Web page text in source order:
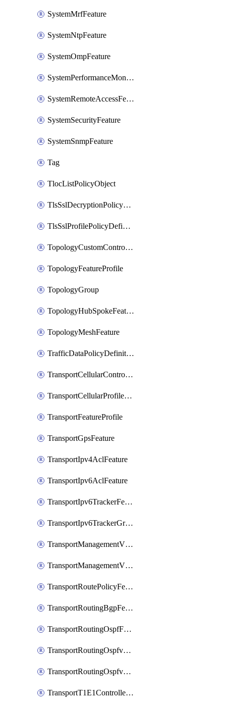
SystemMrfFeature
SystemNtpFeature
SystemOmpFeature
SystemPerformanceMonitoringFeature
SystemRemoteAccessFeature
SystemSecurityFeature
SystemSnmpFeature
Tag
TlocListPolicyObject
TlsSslDecryptionPolicyDefinition
TlsSslProfilePolicyDefinition
TopologyCustomControlFeature
TopologyFeatureProfile
TopologyGroup
TopologyHubSpokeFeature
TopologyMeshFeature
TrafficDataPolicyDefinition
TransportCellularControllerFeature
TransportCellularProfileFeature
TransportFeatureProfile
TransportGpsFeature
TransportIpv4AclFeature
TransportIpv6AclFeature
TransportIpv6TrackerFeature
TransportIpv6TrackerGroupFeature
TransportManagementVpnFeature
TransportManagementVpnInterfaceEthernetFeature
TransportRoutePolicyFeature
TransportRoutingBgpFeature
TransportRoutingOspfFeature
TransportRoutingOspfv3Ipv4Feature
TransportRoutingOspfv3Ipv6Feature
TransportT1E1ControllerFeature